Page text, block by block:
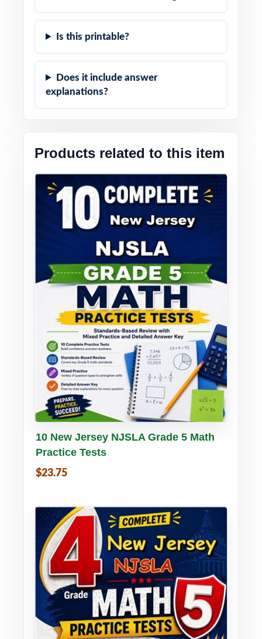
Is this printable?
Does it include answer
explanations?
Products related to this item
Buy PDF Details
10 New Jersey NJSLA Grade 5 Math
Practice Tests
$23.75